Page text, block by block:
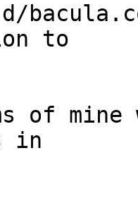
to
of
in